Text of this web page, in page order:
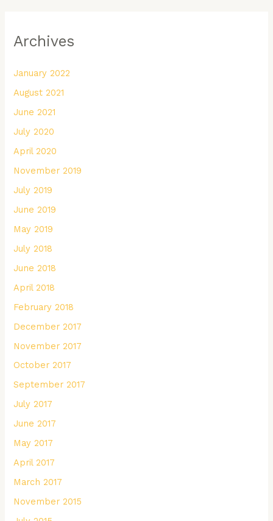
Archives
January 2022
August 2021
June 2021
July 2020
April 2020
November 2019
July 2019
June 2019
May 2019
July 2018
June 2018
April 2018
February 2018
December 2017
November 2017
October 2017
September 2017
July 2017
June 2017
May 2017
April 2017
March 2017
November 2015